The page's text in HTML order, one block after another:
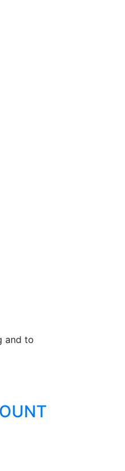
and to